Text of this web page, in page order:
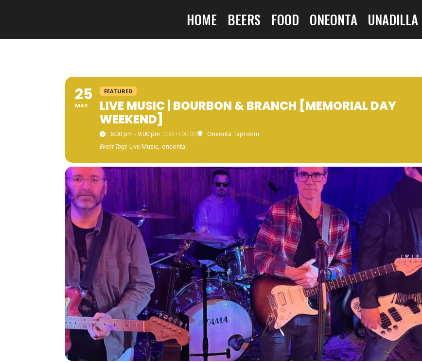
HOME BEERS FOOD ONEONTA UNADILLA
25
MAY
FEATURED
LIVE MUSIC | BOURBON & BRANCH [MEMORIAL DAY
WEEKEND]
6:00 pm - 9:00 pm (GMT+00:00)
Oneonta Taproom
Event Tags Live Music, oneonta